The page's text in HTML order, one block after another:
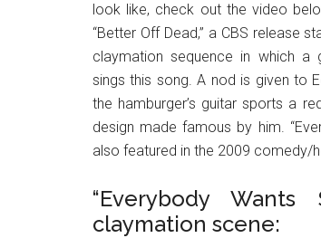
look like, check out the video
“Better Off Dead,” a CBS release
claymation sequence in which a
sings this song. A nod is given to
the hamburger’s guitar sports a
design made famous by him.
also featured in the 2009 comedy/
“Everybody
claymation scene: